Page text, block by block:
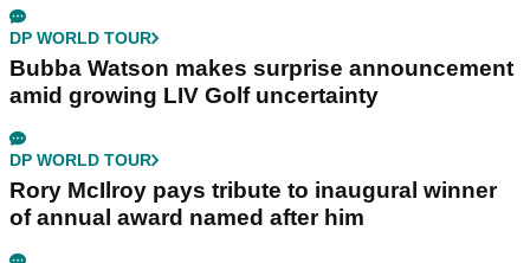
DP WORLD TOUR
Bubba Watson makes surprise announcement
amid growing LIV Golf uncertainty
DP WORLD TOUR
Rory McIlroy pays tribute to inaugural winner
of annual award named after him